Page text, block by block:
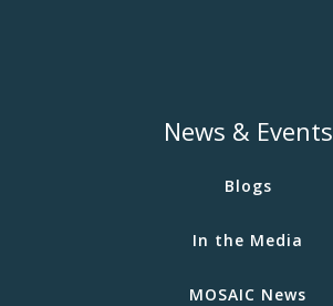
News & Events
Blogs
In the Media
MOSAIC News